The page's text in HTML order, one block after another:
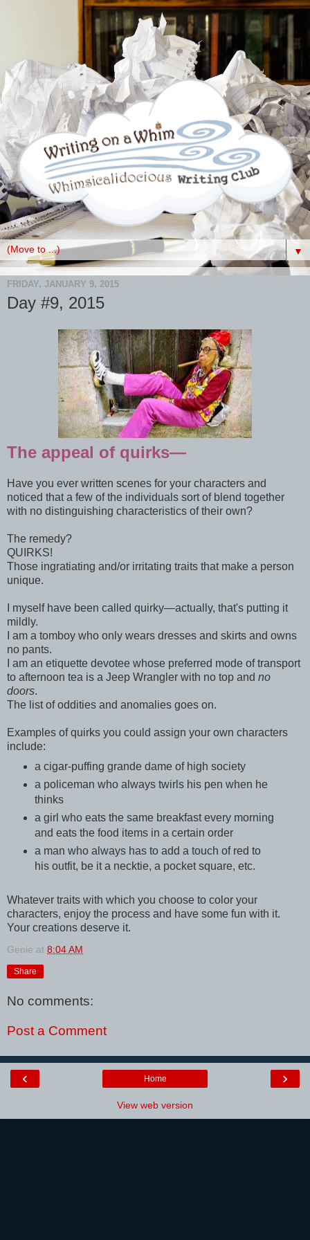
▼
FRIDAY, JANUARY 9, 2015
Day #9, 2015
The appeal of quirks—
Have you ever written scenes for your characters and
noticed that a few of the individuals sort of blend together
with no distinguishing characteristics of their own?
The remedy?
QUIRKS!
Those ingratiating and/or irritating traits that make a person
unique.
I myself have been called quirky—actually, that's putting it
mildly.
I am a tomboy who only wears dresses and skirts and owns
no pants.
I am an etiquette devotee whose preferred mode of transport
to afternoon tea is a Jeep Wrangler with no top and no
doors.
The list of oddities and anomalies goes on.
Examples of quirks you could assign your own characters
include:
a cigar-puffing grande dame of high society
a policeman who always twirls his pen when he
thinks
a girl who eats the same breakfast every morning
and eats the food items in a certain order
a man who always has to add a touch of red to
his outfit, be it a necktie, a pocket square, etc.
Whatever traits with which you choose to color your
characters, enjoy the process and have some fun with it.
Your creations deserve it.
Genie at 8:04 AM
Share
No comments:
Post a Comment
‹ ›
Home
View web version